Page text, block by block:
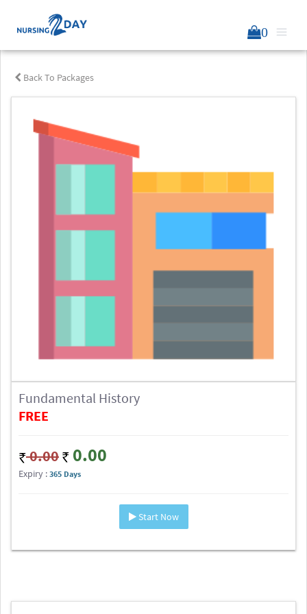
0
Back To Packages
Fundamental History
FREE
0.00 0.00
Expiry : 365 Days
Start Now